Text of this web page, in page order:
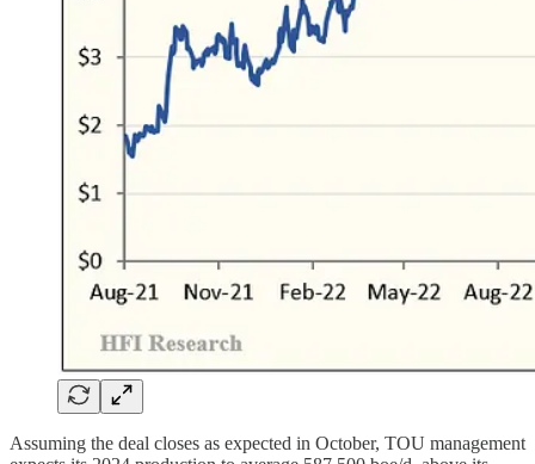
Assuming the deal closes as expected in October, TOU management